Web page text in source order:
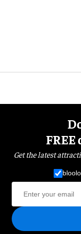
Get the latest